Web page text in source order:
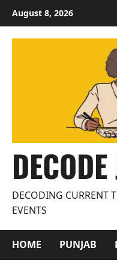
content
August 8, 2026
DECODING CURRENT
EVENTS
HOME PUNJAB